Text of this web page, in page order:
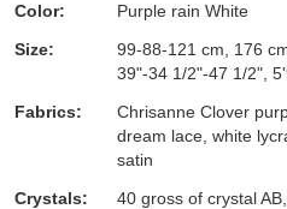
Color:
Purple rain White
Size:
99-88-121 cm, 176
39"-34 1/2"-47 1/2",
Fabrics:
Chrisanne Clover
dream lace, white
satin
Crystals:
40 gross of crystal